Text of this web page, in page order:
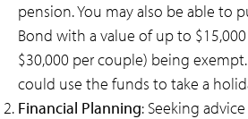
pension. You may also be able to
Bond with a value of up to
$30,000 per couple) being
could use the funds to take a
Financial Planning: Seeking